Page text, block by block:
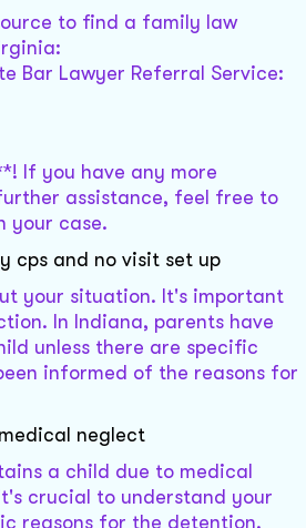
to find a family law
Bar Lawyer Referral Service:
If you have any more
assistance, feel free to
your case.
cps and no visit set up
your situation. It's important
In Indiana, parents have
unless there are specific
informed of the reasons for
neglect
a child due to medical
crucial to understand your
reasons for the detention.